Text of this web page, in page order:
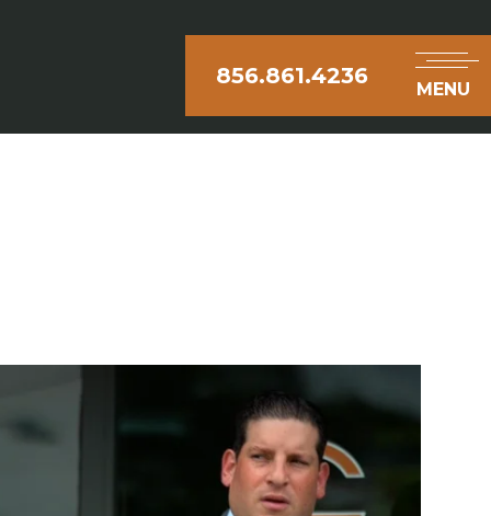
856.861.4236
MENU